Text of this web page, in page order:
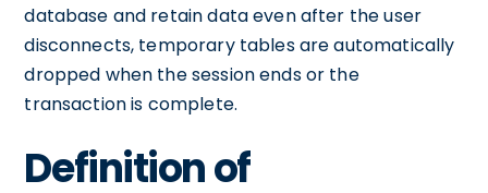
database and retain data even after the user
disconnects, temporary tables are automatically
dropped when the session ends or the
transaction is complete.
Definition of